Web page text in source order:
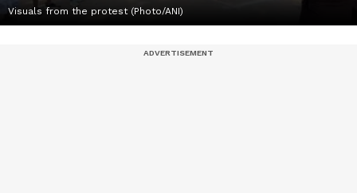
Visuals from the protest (Photo/ANI)